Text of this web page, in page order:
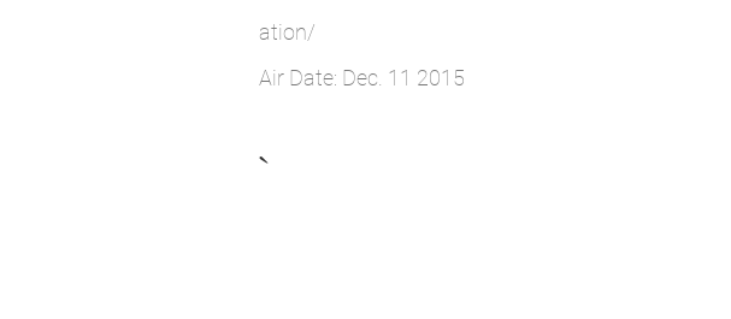
ation/
Air Date: Dec. 11 2015
`